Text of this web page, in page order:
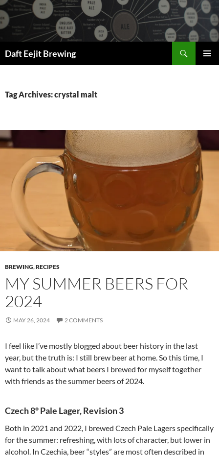
Skip
to
content
Daft Eejit Brewing
Tag Archives: crystal malt
BREWING,RECIPES
MY SUMMER BEERS FOR
2024
MAY 26, 2024 2 COMMENTS
I feel like I’ve mostly blogged about beer history in the last
year, but the truth is: I still brew beer at home. So this time, I
want to talk about what beers I brewed for myself together
with friends as the summer beers of 2024.
Czech 8° Pale Lager, Revision 3
Both in 2021 and 2022, I brewed Czech Pale Lagers specifically
for the summer: refreshing, with lots of character, but lower in
alcohol. In Czechia, beer “styles” are most often described in